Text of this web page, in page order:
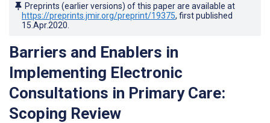
Preprints (earlier versions) of this paper are available at
https://preprints.jmir.org/preprint/19375, first published
15.Apr.2020
Barriers and Enablers in
Implementing Electronic
Consultations in Primary Care:
Scoping Review